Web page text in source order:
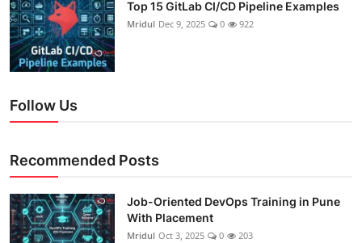
Top 15 GitLab CI/CD Pipeline Examples
Mridul Dec 9, 2025 0 922
Follow Us
Recommended Posts
Job-Oriented DevOps Training in Pune
With Placement
Mridul Oct 3, 2025 0 203